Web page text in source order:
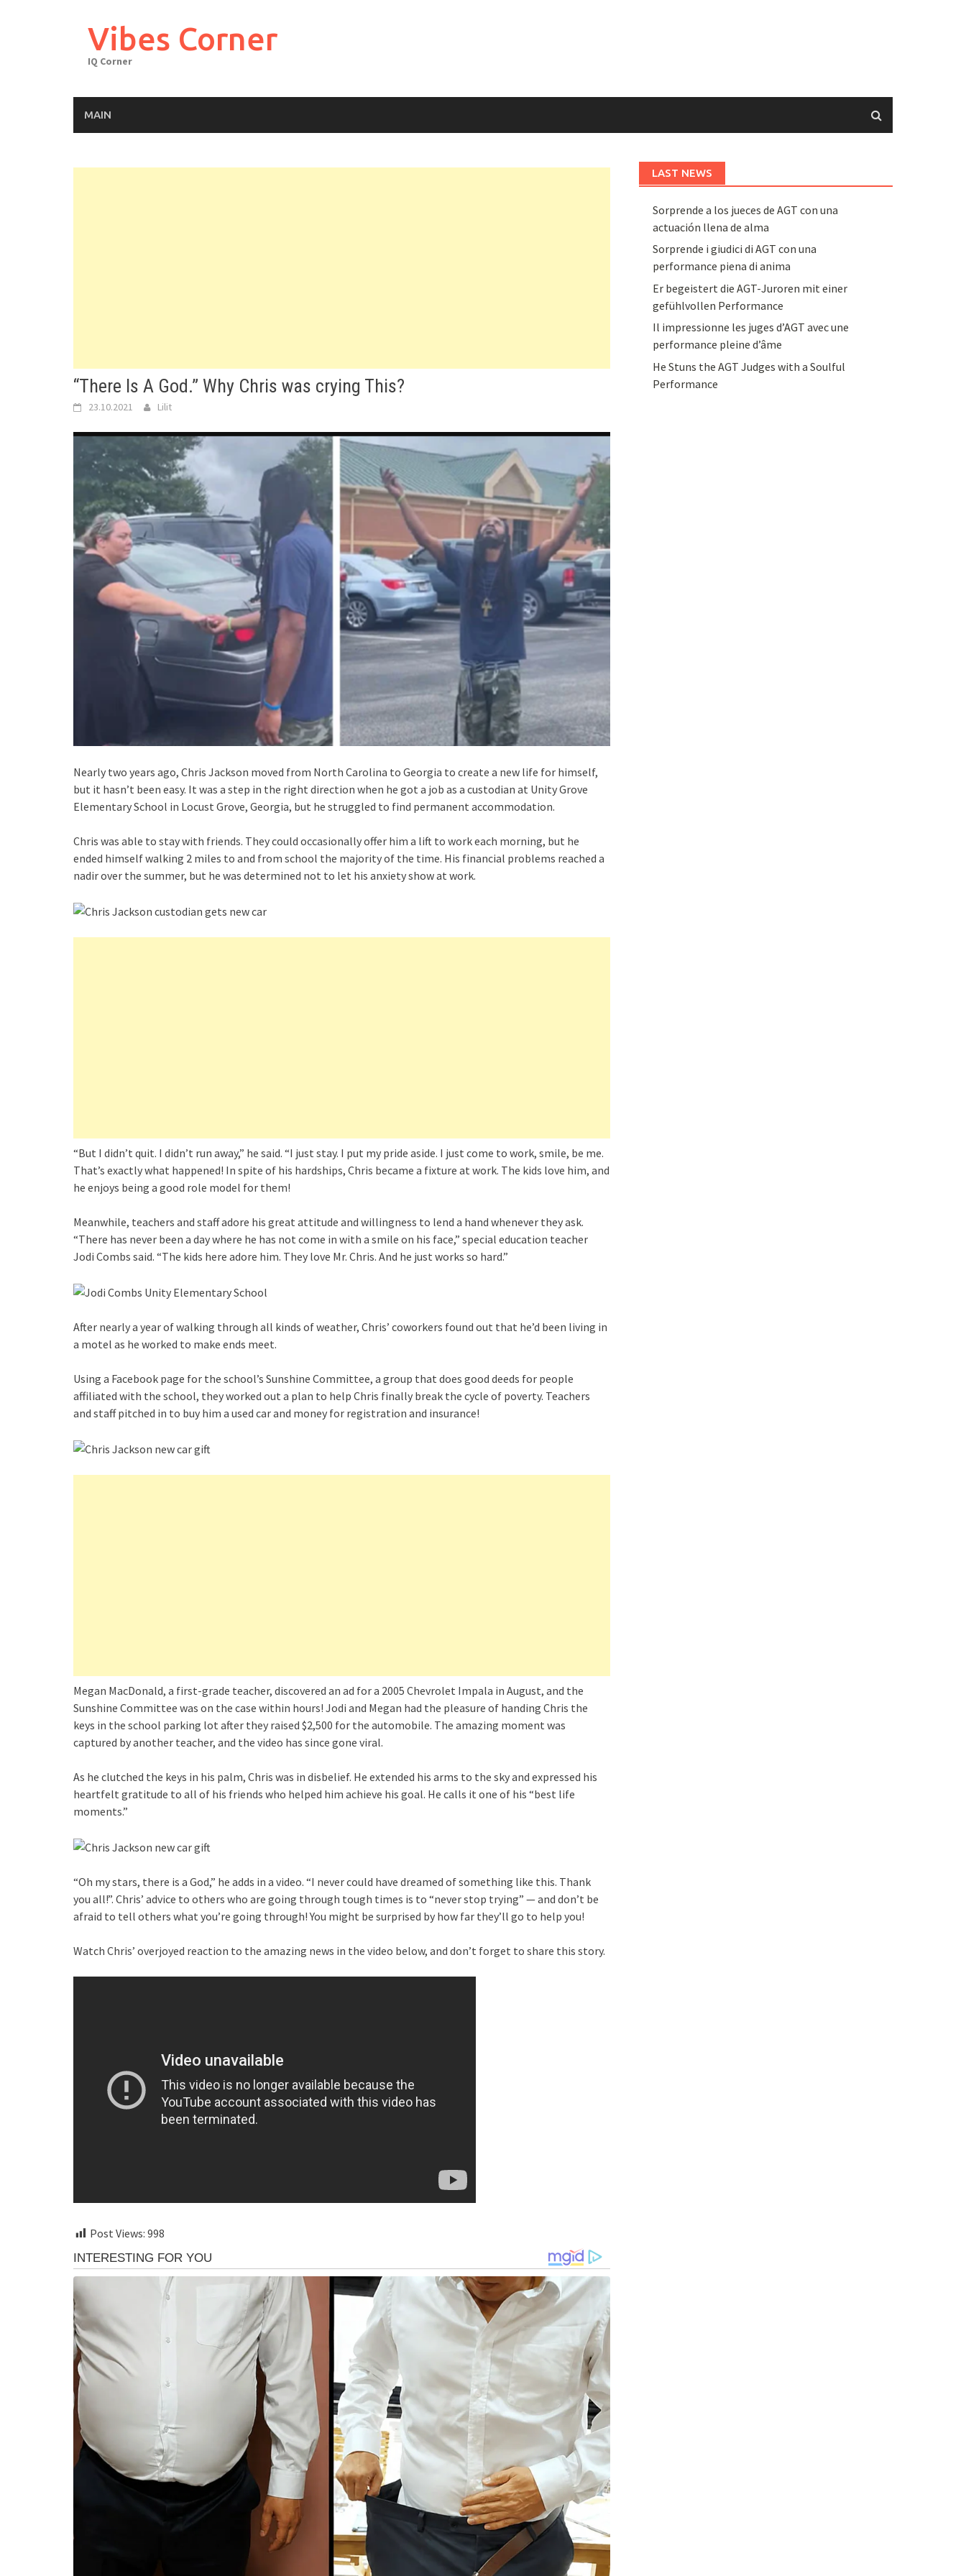
Vibes Corner
IQ Corner
MAIN
“There Is A God.” Why Chris was crying This?
23.10.2021 Lilit
Nearly two years ago, Chris Jackson moved from North Carolina to Georgia to create a new life for himself,
but it hasn’t been easy. It was a step in the right direction when he got a job as a custodian at Unity Grove
Elementary School in Locust Grove, Georgia, but he struggled to find permanent accommodation.
Chris was able to stay with friends. They could occasionally offer him a lift to work each morning, but he
ended himself walking 2 miles to and from school the majority of the time. His financial problems reached a
nadir over the summer, but he was determined not to let his anxiety show at work.
“But I didn’t quit. I didn’t run away,” he said. “I just stay. I put my pride aside. I just come to work, smile, be me.
That’s exactly what happened! In spite of his hardships, Chris became a fixture at work. The kids love him, and
he enjoys being a good role model for them!
Meanwhile, teachers and staff adore his great attitude and willingness to lend a hand whenever they ask.
“There has never been a day where he has not come in with a smile on his face,” special education teacher
Jodi Combs said. “The kids here adore him. They love Mr. Chris. And he just works so hard.”
After nearly a year of walking through all kinds of weather, Chris’ coworkers found out that he’d been living in
a motel as he worked to make ends meet.
Using a Facebook page for the school’s Sunshine Committee, a group that does good deeds for people
affiliated with the school, they worked out a plan to help Chris finally break the cycle of poverty. Teachers
and staff pitched in to buy him a used car and money for registration and insurance!
Megan MacDonald, a first-grade teacher, discovered an ad for a 2005 Chevrolet Impala in August, and the
Sunshine Committee was on the case within hours! Jodi and Megan had the pleasure of handing Chris the
keys in the school parking lot after they raised $2,500 for the automobile. The amazing moment was
captured by another teacher, and the video has since gone viral.
As he clutched the keys in his palm, Chris was in disbelief. He extended his arms to the sky and expressed his
heartfelt gratitude to all of his friends who helped him achieve his goal. He calls it one of his “best life
moments.”
“Oh my stars, there is a God,” he adds in a video. “I never could have dreamed of something like this. Thank
you all!”. Chris’ advice to others who are going through tough times is to “never stop trying” — and don’t be
afraid to tell others what you’re going through! You might be surprised by how far they’ll go to help you!
Watch Chris’ overjoyed reaction to the amazing news in the video below, and don’t forget to share this story.
Post Views: 998
LAST NEWS
Sorprende a los jueces de AGT con una
actuación llena de alma
Sorprende i giudici di AGT con una
performance piena di anima
Er begeistert die AGT-Juroren mit einer
gefühlvollen Performance
Il impressionne les juges d’AGT avec une
performance pleine d’âme
He Stuns the AGT Judges with a Soulful
Performance